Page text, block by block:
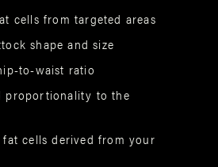
cells from targeted areas
shape and size
to-waist ratio
proportionality to the
fat cells derived from your